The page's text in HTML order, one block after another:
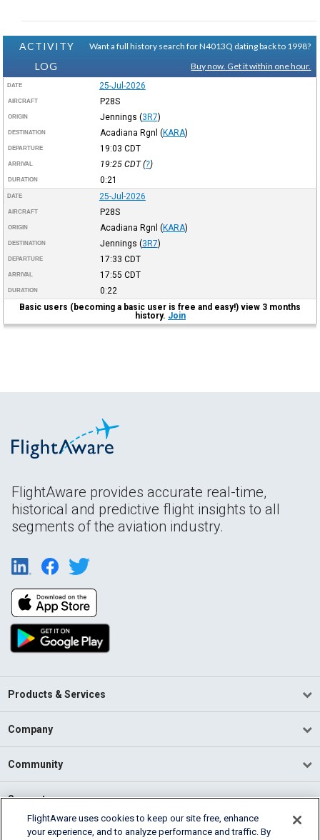
ACTIVITY
LOG
Want a full history search for N4013Q dating back to 1998?
Buy now. Get it within one hour.
DATE 25-Jul-2026
AIRCRAFT P28S
ORIGIN Jennings (3R7)
DESTINATION Acadiana Rgnl (KARA)
DEPARTURE 19:03 CDT
ARRIVAL 19:25 CDT(?)
DURATION 0:21
DATE 25-Jul-2026
AIRCRAFT P28S
ORIGIN Acadiana Rgnl (KARA)
DESTINATION Jennings (3R7)
DEPARTURE 17:33 CDT
ARRIVAL 17:55 CDT
DURATION
0:22
Basic users (becoming a basic user is free and easy!) view 3 months
history. Join
FlightAware provides accurate real-time,
historical and predictive flight insights to all
segments of the aviation industry.
Products & Services
Company
Community
Support
English (USA)
FlightAware uses cookies to keep our site free, enhance
your experience, and to analyze performance and traffic. By